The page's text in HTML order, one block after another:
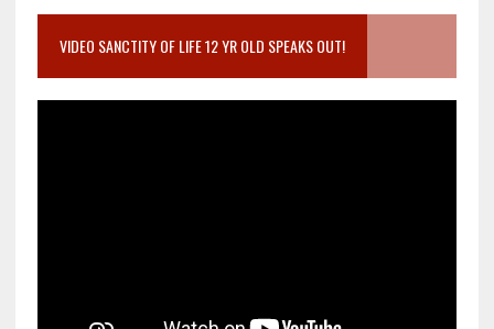
VIDEO SANCTITY OF LIFE 12 YR OLD SPEAKS OUT!